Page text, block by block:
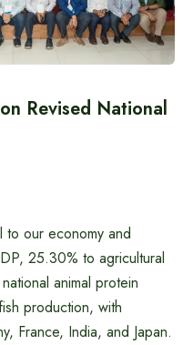
Revised National
to our economy and
25.30% to agricultural
animal protein
production, with
France, India, and Japan.